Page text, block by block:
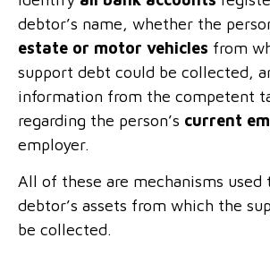
debtor’s name, whether the
estate or motor vehicles from
support debt could be collected,
information from the competent
regarding the person’s current
employer.
All of these are mechanisms used
debtor’s assets from which the
be collected.